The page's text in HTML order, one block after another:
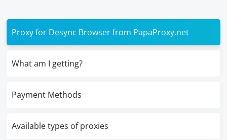
Proxy for Desync Browser from PapaProxy.net
What am I getting?
Payment Methods
Available types of proxies